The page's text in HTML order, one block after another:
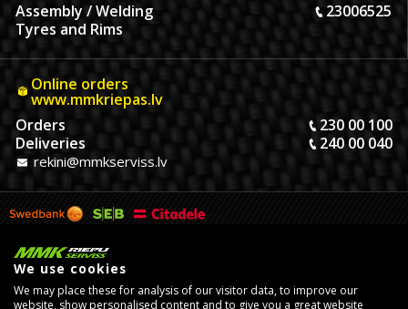
Assembly / Welding
23006525
Tyres and Rims
Online orders
www.mmkriepas.lv
Orders
230 00 100
Deliveries
240 00 040
rekini@mmkserviss.lv
We use cookies
We may place these for analysis of our visitor data, to improve our
website, show personalised content and to give you a great website